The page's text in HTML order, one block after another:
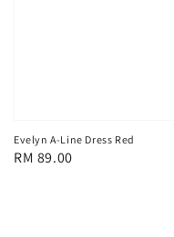
Evelyn A-Line Dress Red
Regular
RM 89.00